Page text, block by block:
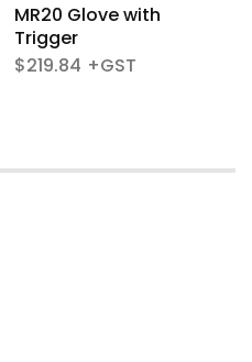
MR20 Glove with
Trigger
$219.84